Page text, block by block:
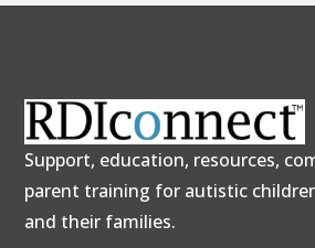
Support, education, resources,
parent training for autistic
and their families.